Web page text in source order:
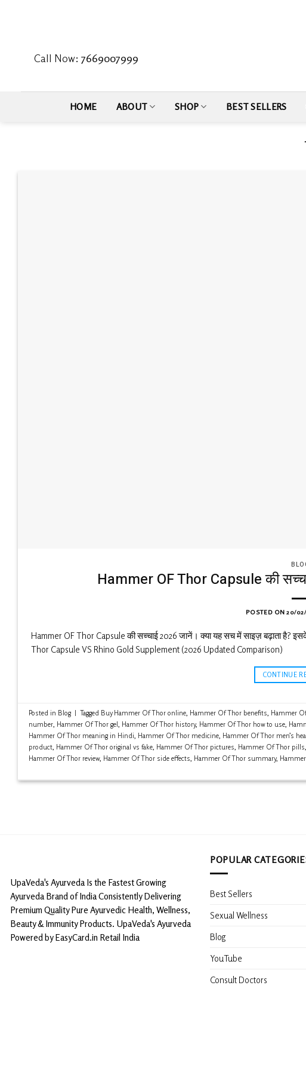
Call Now:7669007999
HOME ABOUT SHOP BEST SELLERS
Hammer OF Thor Capsule की
POSTED ON20/
Hammer OF Thor Capsule की सच्चाई 2026 जानें। क्या यह सच में साइज़ बढ़ाता है?
Thor Capsule VS Rhino Gold Supplement (2026 Updated Comparison)
CONTINUE
Posted in Blog | Tagged Buy Hammer Of Thor online, Hammer Of Thor benefits, Hammer
number, Hammer Of Thor gel, Hammer Of Thor history, Hammer Of Thor how to use,
Hammer Of Thor meaning in Hindi, Hammer Of Thor medicine, Hammer Of Thor men’s
product, Hammer Of Thor original vs fake, Hammer Of Thor pictures, Hammer Of Thor pills,
Hammer Of Thor review, Hammer Of Thor side effects, Hammer Of Thor summary,
UpaVeda's Ayurveda Is the Fastest Growing
Ayurveda Brand of India Consistently Delivering
Premium Quality Pure Ayurvedic Health, Wellness,
Beauty & Immunity Products. UpaVeda's Ayurveda
Powered by EasyCard.in Retail India
POPULAR
Best Sellers
Sexual Wellness
Blog
YouTube
Consult Doctors